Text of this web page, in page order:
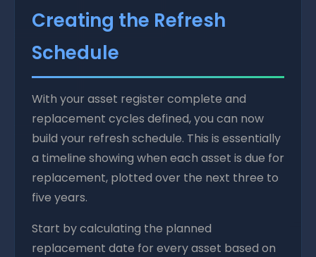
Creating the Refresh
Schedule
With your asset register complete and
replacement cycles defined, you can now
build your refresh schedule. This is essentially
a timeline showing when each asset is due for
replacement, plotted over the next three to
five years.
Start by calculating the planned
replacement date for every asset based on